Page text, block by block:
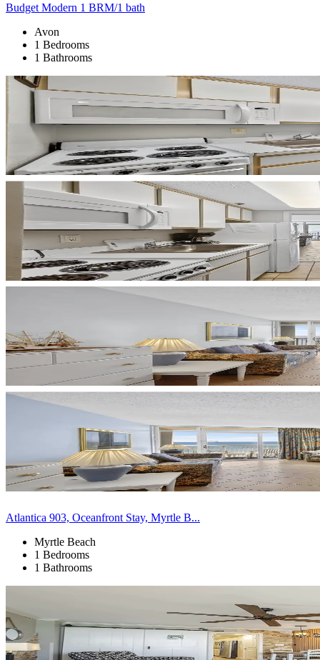
Budget Modern 1 BRM/1 bath
Avon
1 Bedrooms
1 Bathrooms
Atlantica 903, Oceanfront Stay, Myrtle B...
Myrtle Beach
1 Bedrooms
1 Bathrooms